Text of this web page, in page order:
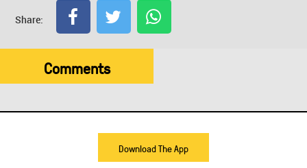
Share:
Comments
Download The App